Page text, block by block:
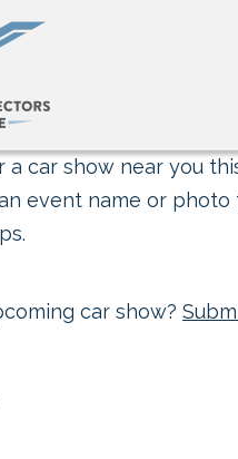
a car show near you
event name or
car show?